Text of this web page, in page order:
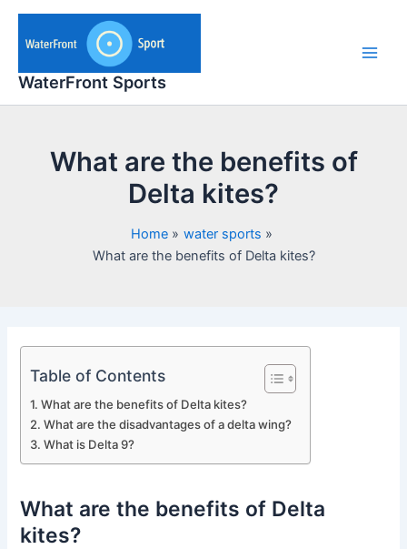
Skip
content
WaterFront Sports
What are the benefits of
Delta kites?
Home
water sports
What are the benefits of Delta kites?
Table of Contents
What are the benefits of Delta kites?
What are the disadvantages of a delta wing?
What is Delta 9?
What are the benefits of Delta
kites?